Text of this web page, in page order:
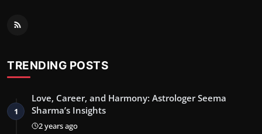
TRENDING POSTS
1
Love, Career, and Harmony: Astrologer Seema
Sharma’s Insights
2 years ago